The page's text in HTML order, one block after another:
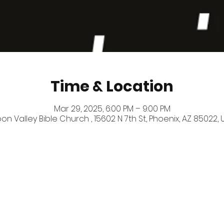
Time & Location
Mar 29, 2025, 6:00 PM – 9:00 PM
Valley Bible Church , 15602 N 7th St, Phoenix, AZ 85022,